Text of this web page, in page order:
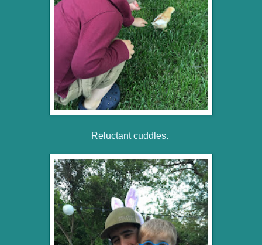
Reluctant cuddles.